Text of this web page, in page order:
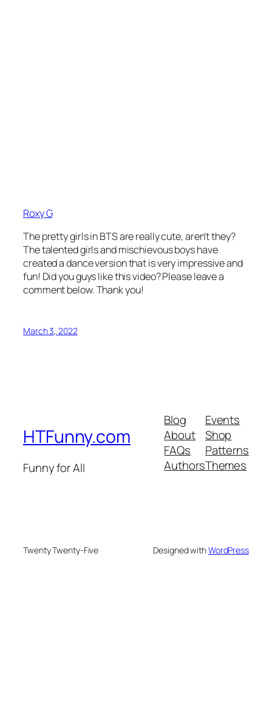
Roxy G
The pretty girls in BTS are really cute, aren’t they?
The talented girls and mischievous boys have
created a dance version that is very impressive and
fun! Did you guys like this video? Please leave a
comment below. Thank you!
March 3, 2022
HTFunny.com
Funny for All
Blog
About
FAQs
Authors
Events
Shop
Patterns
Themes
Twenty Twenty-Five Designed withWordPress